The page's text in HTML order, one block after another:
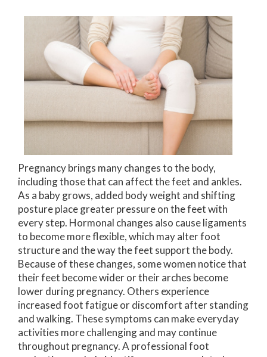
Pregnancy brings many changes to the body,
including those that can affect the feet and ankles.
As a baby grows, added body weight and shifting
posture place greater pressure on the feet with
every step. Hormonal changes also cause ligaments
to become more flexible, which may alter foot
structure and the way the feet support the body.
Because of these changes, some women notice that
their feet become wider or their arches become
lower during pregnancy. Others experience
increased foot fatigue or discomfort after standing
and walking. These symptoms can make everyday
activities more challenging and may continue
throughout pregnancy. A professional foot